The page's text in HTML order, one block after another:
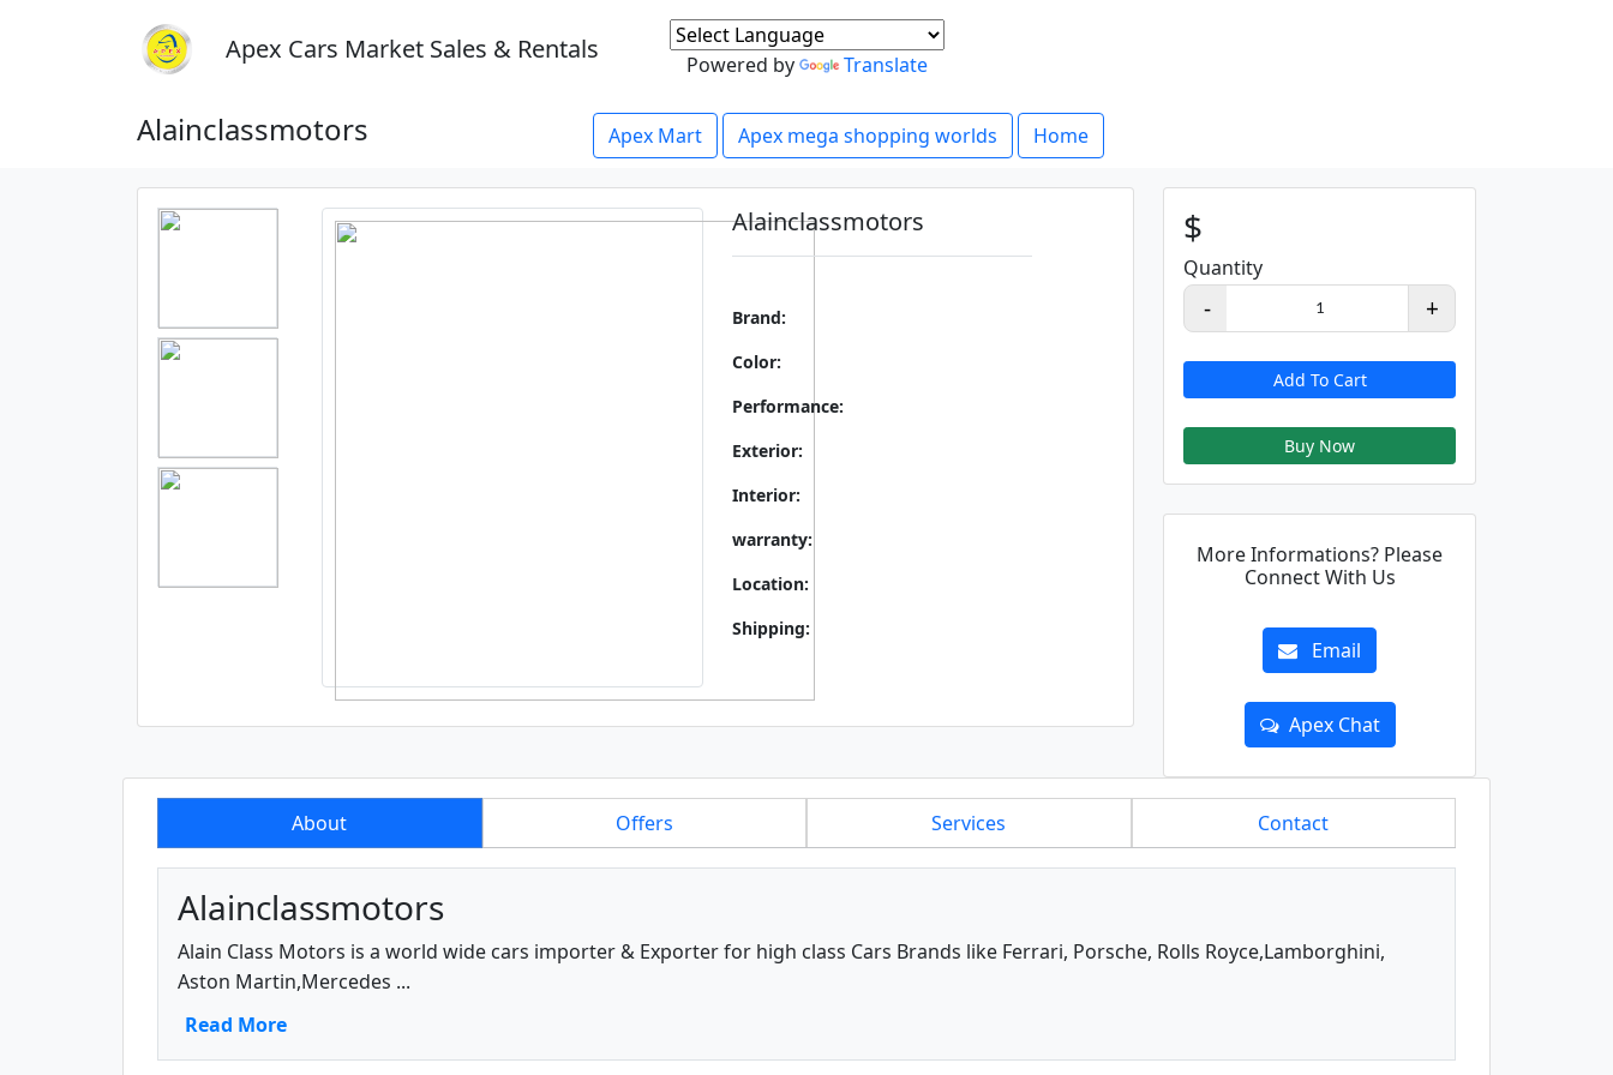
Apex Cars Market Sales & Rentals Powered by Translate
Alainclassmotors Apex Mart Apex mega shopping worlds Home
Alainclassmotors
Brand:
Color:
Performance:
Exterior:
Interior:
warranty:
Location:
Shipping:
$
Quantity
- 1 +
Add To Cart
Buy Now
More Informations? Please
Connect With Us
Email
Apex Chat
About Offers Services Contact
Alainclassmotors
Alain Class Motors is a world wide cars importer & Exporter for high class Cars Brands like Ferrari, Porsche, Rolls Royce,Lamborghini,
Aston Martin,Mercedes ...
Read More